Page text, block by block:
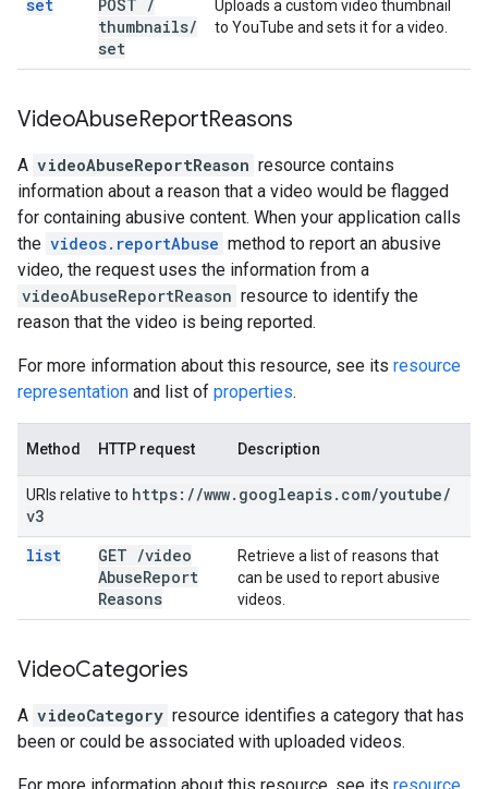
set
POST /
thumbnails/
set
Uploads a custom video thumbnail
to YouTube and sets it for a video.
VideoAbuseReportReasons
A videoAbuseReportReason resource contains
information about a reason that a video would be flagged
for containing abusive content. When your application calls
the videos.reportAbuse method to report an abusive
video, the request uses the information from a
videoAbuseReportReason resource to identify the
reason that the video is being reported.
For more information about this resource, see its resource
representation and list of properties.
Method HTTP request Description
URIs relative to https: //www. googleapis. com/youtube/
v3
list
GET /video
AbuseReport
Reasons
Retrieve a list of reasons that
can be used to report abusive
videos.
VideoCategories
A videoCategory resource identifies a category that has
been or could be associated with uploaded videos.